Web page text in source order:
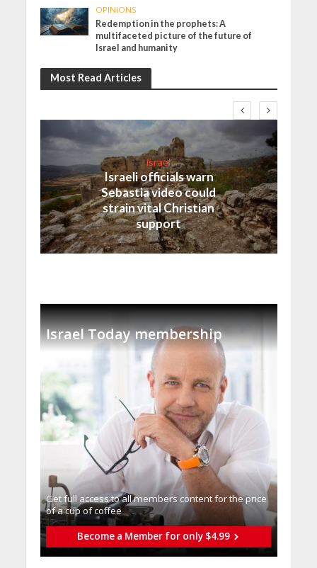
OPINIONS
Redemption in the prophets: A
multifaceted picture of the future of
Israel and humanity
Most Read Articles
Israel
Israeli officials warn
Sebastia video could
strain vital Christian
support
Israel Today membership
Get full access to all memberֿs content for the price
of a cup of coffee
Become a Member for only $4.99